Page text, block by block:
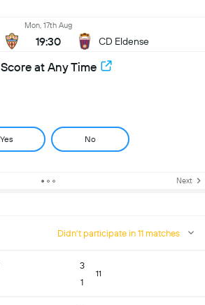
Mon, 17th Aug
19:30 CD Eldense
at Any Time
Yes No
Next
Didn't participate in 11 matches
3
1
11